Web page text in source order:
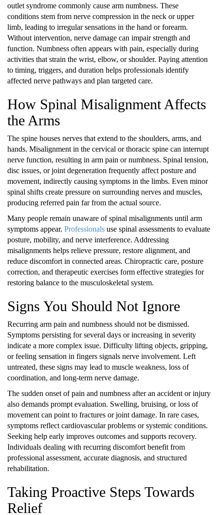
outlet syndrome commonly cause arm numbness. These
conditions stem from nerve compression in the neck or upper
limb, leading to irregular sensations in the hand or forearm.
Without intervention, nerve damage can impair strength and
function. Numbness often appears with pain, especially during
activities that strain the wrist, elbow, or shoulder. Paying attention
to timing, triggers, and duration helps professionals identify
affected nerve pathways and plan targeted care.
How Spinal Misalignment Affects
the Arms
The spine houses nerves that extend to the shoulders, arms, and
hands. Misalignment in the cervical or thoracic spine can interrupt
nerve function, resulting in arm pain or numbness. Spinal tension,
disc issues, or joint degeneration frequently affect posture and
movement, indirectly causing symptoms in the limbs. Even minor
spinal shifts create pressure on surrounding nerves and muscles,
producing referred pain far from the actual source.
Many people remain unaware of spinal misalignments until arm
symptoms appear. Professionals use spinal assessments to evaluate
posture, mobility, and nerve interference. Addressing
misalignments helps relieve pressure, restore alignment, and
reduce discomfort in connected areas. Chiropractic care, posture
correction, and therapeutic exercises form effective strategies for
restoring balance to the musculoskeletal system.
Signs You Should Not Ignore
Recurring arm pain and numbness should not be dismissed.
Symptoms persisting for several days or increasing in severity
indicate a more complex issue. Difficulty lifting objects, gripping,
or feeling sensation in fingers signals nerve involvement. Left
untreated, these signs may lead to muscle weakness, loss of
coordination, and long-term nerve damage.
The sudden onset of pain and numbness after an accident or injury
also demands prompt evaluation. Swelling, bruising, or loss of
movement can point to fractures or joint damage. In rare cases,
symptoms reflect cardiovascular problems or systemic conditions.
Seeking help early improves outcomes and supports recovery.
Individuals dealing with recurring discomfort benefit from
professional assessment, accurate diagnosis, and structured
rehabilitation.
Taking Proactive Steps Towards
Relief